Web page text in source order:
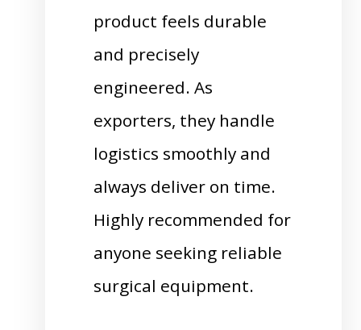
product feels durable
and precisely
engineered. As
exporters, they handle
logistics smoothly and
always deliver on time.
Highly recommended for
anyone seeking reliable
surgical equipment.